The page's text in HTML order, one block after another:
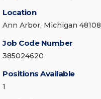
Location
Ann Arbor, Michigan 48108
Job Code Number
385024620
Positions Available
1